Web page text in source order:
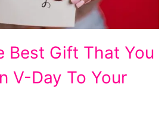
Best Gift That You
V-Day To Your